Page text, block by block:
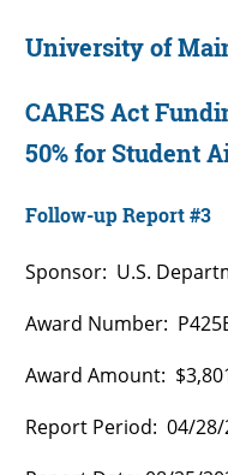
University of
CARES Act
50% for Student
Follow-up Report #3
Sponsor: U.S.
Award Number:
Award Amount:
Report Period: 04/